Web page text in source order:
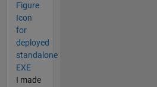
Figure
Icon
for
deployed
standalone
EXE
I made